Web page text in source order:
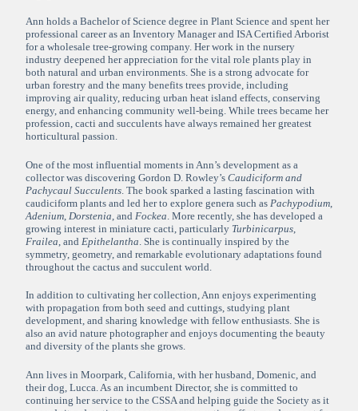
Ann holds a Bachelor of Science degree in Plant Science and spent her
professional career as an Inventory Manager and ISA Certified Arborist
for a wholesale tree-growing company. Her work in the nursery
industry deepened her appreciation for the vital role plants play in
both natural and urban environments. She is a strong advocate for
urban forestry and the many benefits trees provide, including
improving air quality, reducing urban heat island effects, conserving
energy, and enhancing community well-being. While trees became her
profession, cacti and succulents have always remained her greatest
horticultural passion.
One of the most influential moments in Ann’s development as a
collector was discovering Gordon D. Rowley’s Caudiciform and
Pachycaul Succulents . The book sparked a lasting fascination with
caudiciform plants and led her to explore genera such as Pachypodium
Adenium Dorstenia , and Fockea . More recently, she has developed a
growing interest in miniature cacti, particularly Turbinicarpus
Frailea , and Epithelantha . She is continually inspired by the
symmetry, geometry, and remarkable evolutionary adaptations found
throughout the cactus and succulent world.
In addition to cultivating her collection, Ann enjoys experimenting
with propagation from both seed and cuttings, studying plant
development, and sharing knowledge with fellow enthusiasts. She is
also an avid nature photographer and enjoys documenting the beauty
and diversity of the plants she grows.
Ann lives in Moorpark, California, with her husband, Domenic, and
their dog, Lucca. As an incumbent Director, she is committed to
continuing her service to the CSSA and helping guide the Society as it